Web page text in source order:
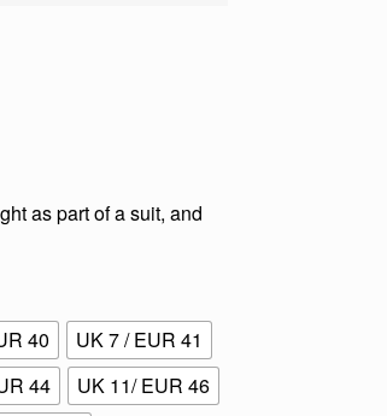
as part of a suit, and
40
UK 7 / EUR 41
44
UK 11/ EUR 46